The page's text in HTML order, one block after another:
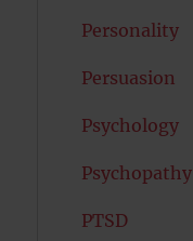
Personality
Persuasion
Psychology
Psychopathy
PTSD